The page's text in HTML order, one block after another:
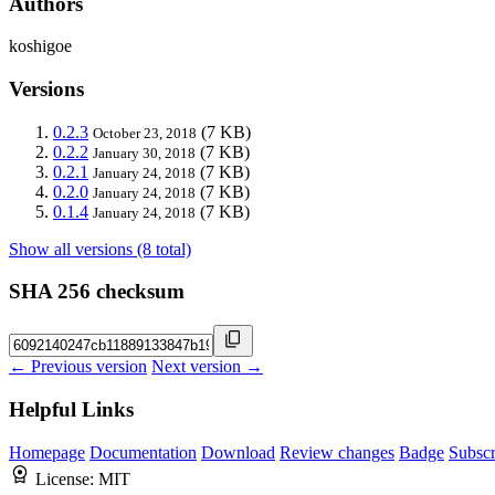
koshigoe
Versions
0.2.3 October 23, 2018 (7 KB)
0.2.2 January 30, 2018 (7 KB)
0.2.1 January 24, 2018 (7 KB)
0.2.0 January 24, 2018 (7 KB)
0.1.4 January 24, 2018 (7 KB)
Show all versions (8 total)
SHA 256 checksum
← Previous version Next version →
Helpful Links
Homepage Documentation Download Review changes Badge
License: MIT